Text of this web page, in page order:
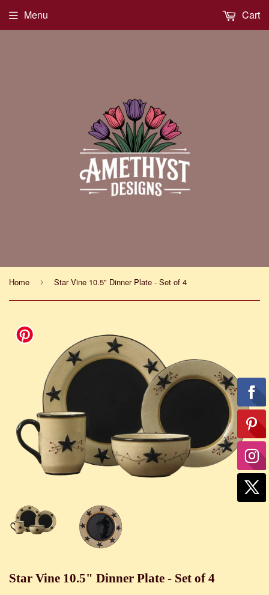
Menu Cart
Home › Star Vine 10.5" Dinner Plate - Set of 4
Star Vine 10.5" Dinner Plate - Set of 4